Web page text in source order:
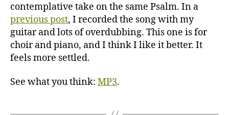
contemplative take on the same Psalm. In a
previous post, I recorded the song with my
guitar and lots of overdubbing. This one is for
choir and piano, and I think I like it better. It
feels more settled.
See what you think: MP3.